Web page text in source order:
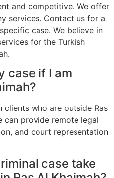
and competitive. We offer
services. Contact us for a
case. We believe in
for the Turkish
case if I am
clients who are outside Ras
can provide remote legal
and court representation
case take